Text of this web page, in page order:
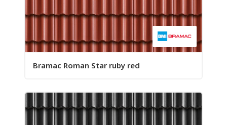
Bramac Roman Star ruby red